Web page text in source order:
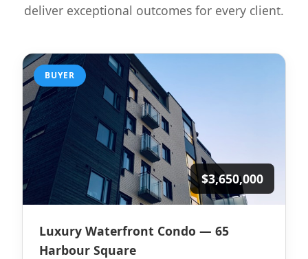
deliver exceptional outcomes for every client.
BUYER
$3,650,000
Luxury Waterfront Condo — 65
Harbour Square